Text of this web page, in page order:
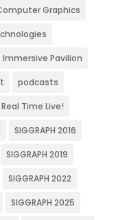
Graphics
Immersive Pavilion
podcasts
Real Time Live!
SIGGRAPH 2016
SIGGRAPH 2019
SIGGRAPH 2022
SIGGRAPH 2025